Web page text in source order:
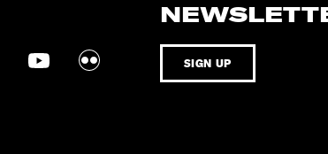
SIGN UP